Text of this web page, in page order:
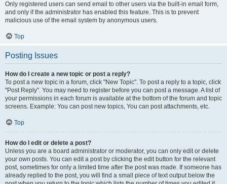
Only registered users can send email to other users via the built-in email form,
and only if the administrator has enabled this feature. This is to prevent
malicious use of the email system by anonymous users.
Top
Posting Issues
How do I create a new topic or post a reply?
To post a new topic in a forum, click "New Topic". To post a reply to a topic, click
"Post Reply". You may need to register before you can post a message. A list of
your permissions in each forum is available at the bottom of the forum and topic
screens. Example: You can post new topics, You can post attachments, etc.
Top
How do I edit or delete a post?
Unless you are a board administrator or moderator, you can only edit or delete
your own posts. You can edit a post by clicking the edit button for the relevant
post, sometimes for only a limited time after the post was made. If someone has
already replied to the post, you will find a small piece of text output below the